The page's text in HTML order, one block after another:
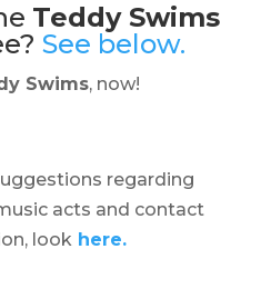
Teddy Swims
See below.
Swims, now!
regarding
acts and contact
lookhere.